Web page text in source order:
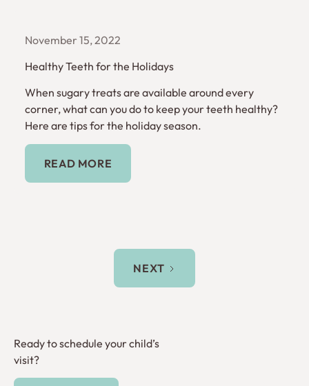
November 15, 2022
Healthy Teeth for the Holidays
When sugary treats are available around every
corner, what can you do to keep your teeth healthy?
Here are tips for the holiday season.
Read More
READ MORE
NEXT
Ready to schedule your child’s
visit?